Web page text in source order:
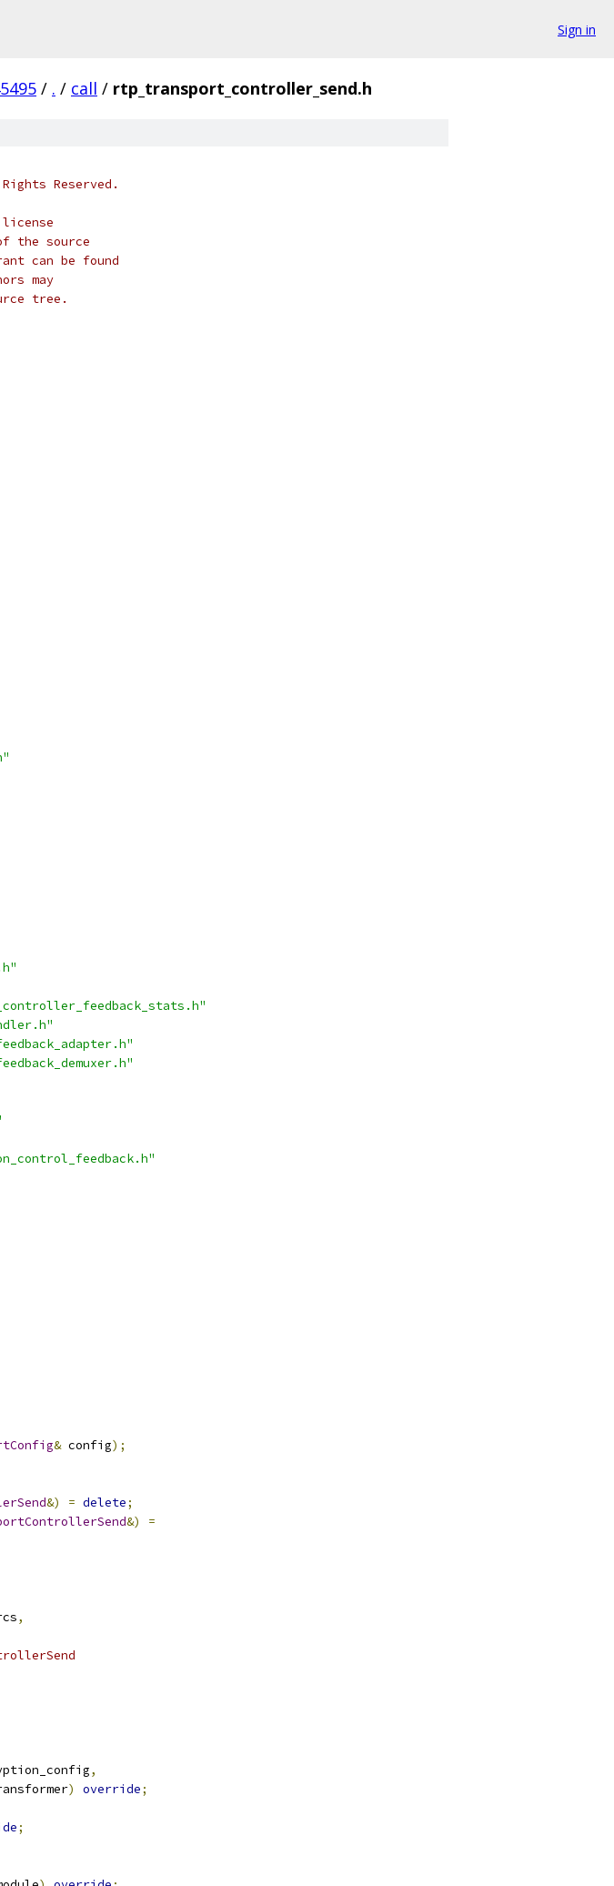
Sign in
/ . / call / rtp_transport_controller_send.h
Reserved.
the source
can be found
may
tree.
& config);
&) = delete;
&)
=
,
,
) override;
;